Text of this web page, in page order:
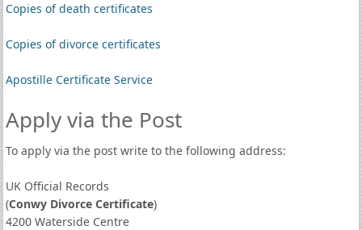
Copies of death certificates
Copies of divorce certificates
Apostille Certificate Service
Apply via the Post
To apply via the post write to the following address:
UK Official Records
(Conwy Divorce Certificate)
4200 Waterside Centre